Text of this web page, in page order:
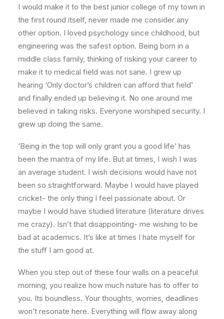
I would make it to the best junior college of my town in
the first round itself, never made me consider any
other option. I loved psychology since childhood, but
engineering was the safest option. Being born in a
middle class family, thinking of risking your career to
make it to medical field was not sane. I grew up
hearing ‘Only doctor’s children can afford that field’
and finally ended up believing it. No one around me
believed in taking risks. Everyone worshiped security. I
grew up doing the same.
‘Being in the top will only grant you a good life’ has
been the mantra of my life. But at times, I wish I was
an average student. I wish decisions would have not
been so straightforward. Maybe I would have played
cricket- the only thing I feel passionate about. Or
maybe I would have studied literature (literature drives
me crazy). Isn’t that disappointing- me wishing to be
bad at academics. It’s like at times I hate myself for
the stuff I am good at.
When you step out of these four walls on a peaceful
morning, you realize how much nature has to offer to
you. Its boundless. Your thoughts, worries, deadlines
won’t resonate here. Everything will flow away along